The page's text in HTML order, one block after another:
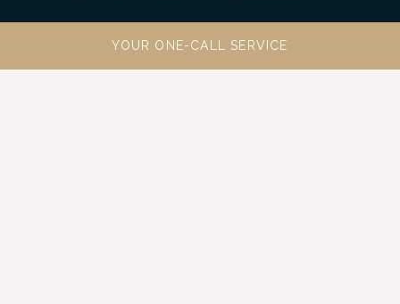
YOUR ONE-CALL SERVICE